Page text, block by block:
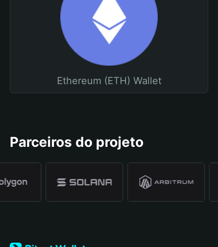
Ethereum (ETH) Wallet
Parceiros do projeto